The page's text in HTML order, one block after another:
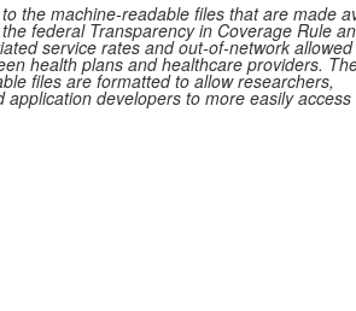
the machine-readable files that are made
federal Transparency in Coverage Rule
service rates and out-of-network allowed
health plans and healthcare providers.
files are formatted to allow researchers,
application developers to more easily access